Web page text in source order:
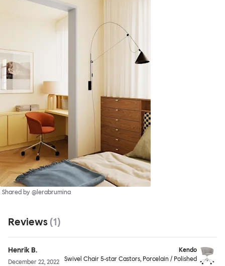
Shared by @lerabrumina
Reviews (1)
Henrik B.
December 22, 2022
Kendo
Swivel Chair 5-star Castors, Porcelain / Polished